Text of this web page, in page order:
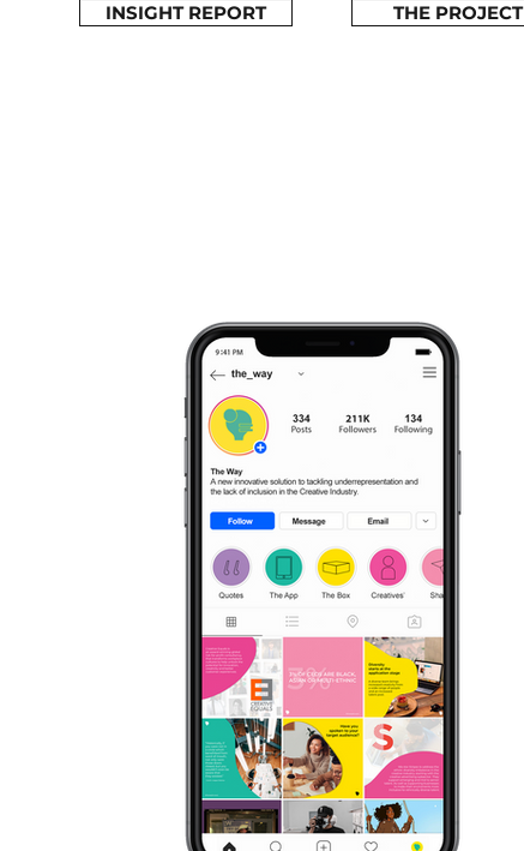
INSIGHT REPORT THE PROJECT